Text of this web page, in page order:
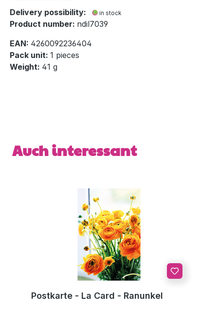
Delivery possibility: in stock
Product number: ndil7039
EAN: 4260092236404
Pack unit: 1 pieces
Weight: 41 g
Skip product gallery
Auch interessant
Postkarte - La Card - Ranunkel